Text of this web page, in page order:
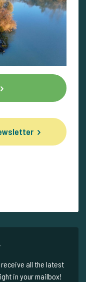
all the latest
in your mailbox!